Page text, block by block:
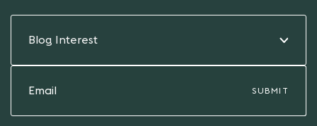
Blog Interest